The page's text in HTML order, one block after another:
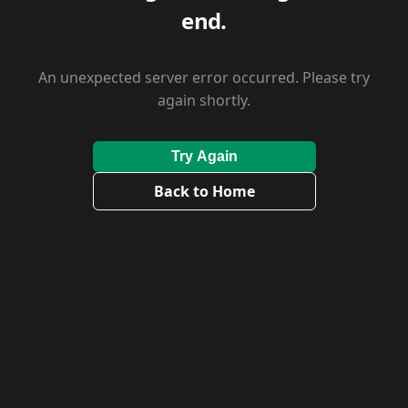
end.
An unexpected server error occurred. Please try
again shortly.
Try Again
Back to Home